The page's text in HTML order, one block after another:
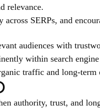
relevance.
SERPs, and
audiences with
within search
traffic and long-
authority, trust, and